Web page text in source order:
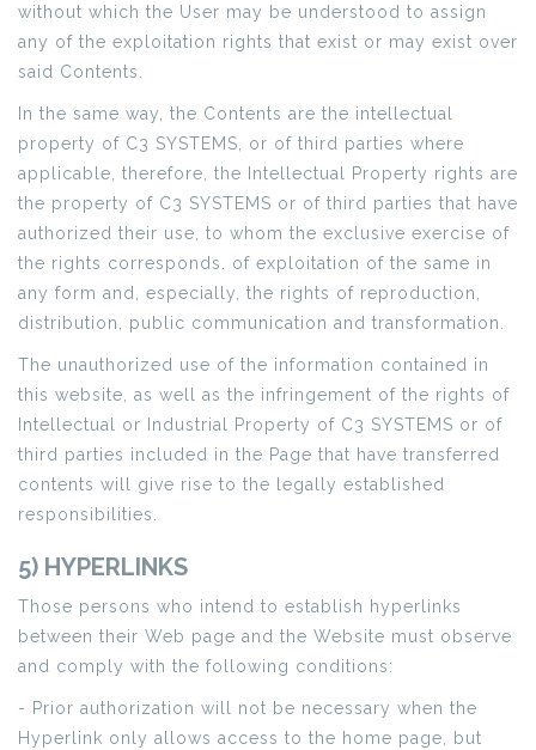
without which the User may be understood to assign
any of the exploitation rights that exist or may exist over
said Contents.
In the same way, the Contents are the intellectual
property of C3 SYSTEMS, or of third parties where
applicable, therefore, the Intellectual Property rights are
the property of C3 SYSTEMS or of third parties that have
authorized their use, to whom the exclusive exercise of
the rights corresponds. of exploitation of the same in
any form and, especially, the rights of reproduction,
distribution, public communication and transformation.
The unauthorized use of the information contained in
this website, as well as the infringement of the rights of
Intellectual or Industrial Property of C3 SYSTEMS or of
third parties included in the Page that have transferred
contents will give rise to the legally established
responsibilities.
5) HYPERLINKS
Those persons who intend to establish hyperlinks
between their Web page and the Website must observe
and comply with the following conditions:
- Prior authorization will not be necessary when the
Hyperlink only allows access to the home page, but